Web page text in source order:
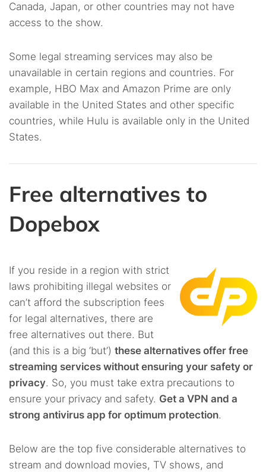
Canada, Japan, or other countries may not have
access to the show.
Some legal streaming services may also be
unavailable in certain regions and countries. For
example, HBO Max and Amazon Prime are only
available in the United States and other specific
countries, while Hulu is available only in the United
States.
Free alternatives to
Dopebox
If you reside in a region with strict
laws prohibiting illegal websites or
can’t afford the subscription fees
for legal alternatives, there are
free alternatives out there. But
(and this is a big ‘but’) these alternatives offer free
streaming services without ensuring your safety or
privacy. So, you must take extra precautions to
ensure your privacy and safety. Get a VPN and a
strong antivirus app for optimum protection.
Below are the top five considerable alternatives to
stream and download movies, TV shows, and